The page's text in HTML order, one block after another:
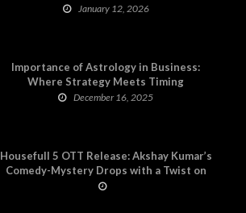
January 12, 2026
Importance of Astrology in Business:
Where Strategy Meets Timing
December 16, 2025
Housefull 5 OTT Release: Akshay Kumar’s
Comedy-Mystery Drops with a Twist on
Prime Video